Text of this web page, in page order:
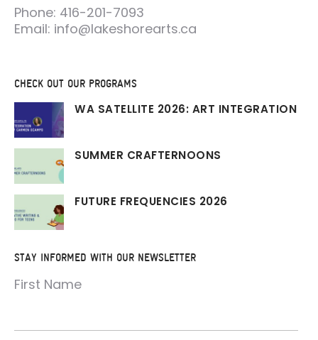
Phone: 416-201-7093
Email: info@lakeshorearts.ca
CHECK OUT OUR PROGRAMS
WA SATELLITE 2026: ART INTEGRATION
SUMMER CRAFTERNOONS
FUTURE FREQUENCIES 2026
STAY INFORMED WITH OUR NEWSLETTER
First Name